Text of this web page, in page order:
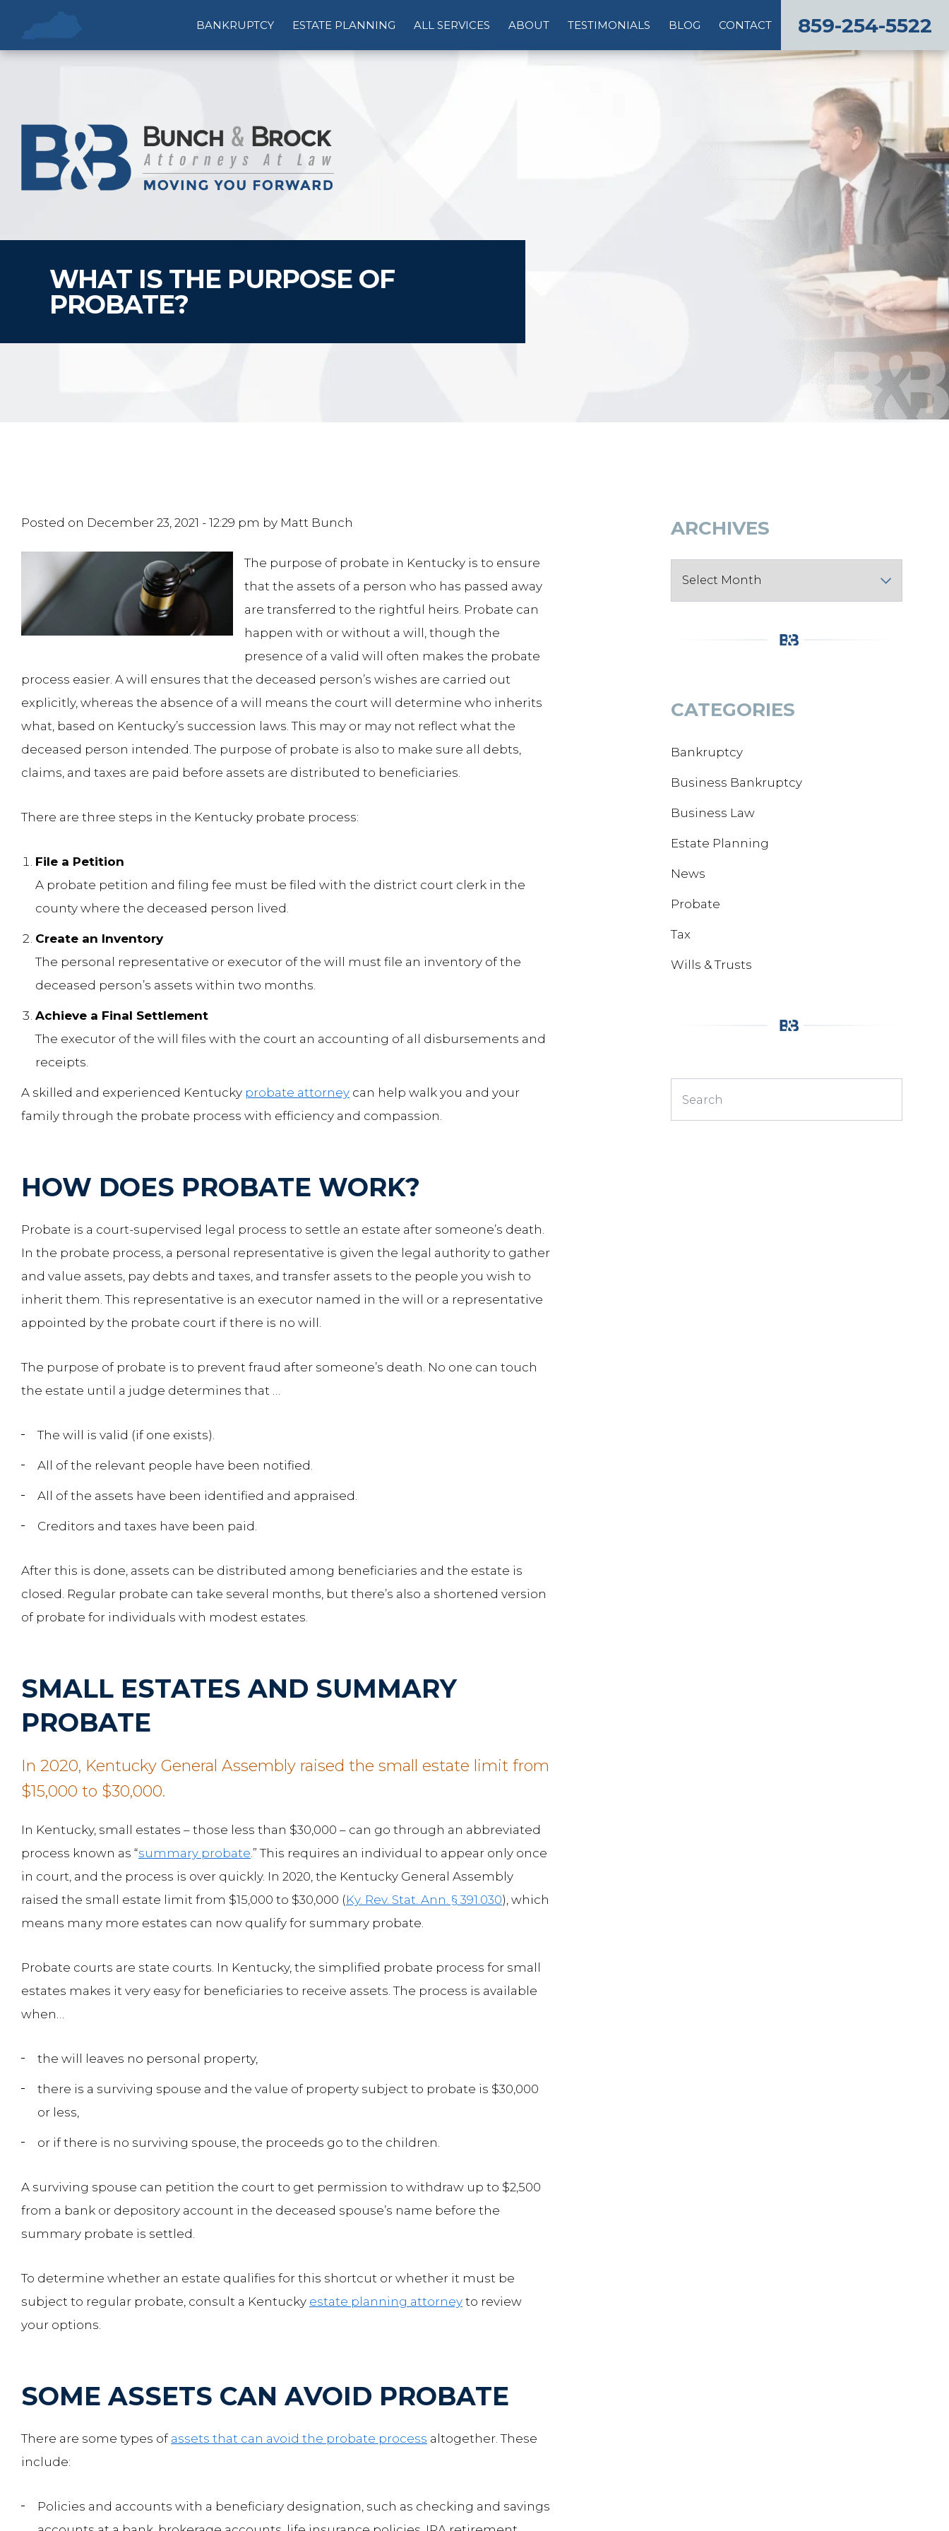
BANKRUPTCY ESTATE PLANNING ALL SERVICES ABOUT TESTIMONIALS BLOG CONTACT 859-254-5522
WHAT IS THE PURPOSE OF
PROBATE?
Posted on December 23, 2021 - 12:29 pm by Matt Bunch
The purpose of probate in Kentucky is to ensure
that the assets of a person who has passed away
are transferred to the rightful heirs. Probate can
happen with or without a will, though the
presence of a valid will often makes the probate
process easier. A will ensures that the deceased person’s wishes are carried out
explicitly, whereas the absence of a will means the court will determine who inherits
what, based on Kentucky’s succession laws. This may or may not reflect what the
deceased person intended. The purpose of probate is also to make sure all debts,
claims, and taxes are paid before assets are distributed to beneficiaries.
There are three steps in the Kentucky probate process:
File a Petition
A probate petition and filing fee must be filed with the district court clerk in the
county where the deceased person lived.
Create an Inventory
The personal representative or executor of the will must file an inventory of the
deceased person’s assets within two months.
Achieve a Final Settlement
The executor of the will files with the court an accounting of all disbursements and
receipts.
A skilled and experienced Kentucky probate attorney can help walk you and your
family through the probate process with efficiency and compassion.
HOW DOES PROBATE WORK?
Probate is a court-supervised legal process to settle an estate after someone’s death.
In the probate process, a personal representative is given the legal authority to gather
and value assets, pay debts and taxes, and transfer assets to the people you wish to
inherit them. This representative is an executor named in the will or a representative
appointed by the probate court if there is no will.
The purpose of probate is to prevent fraud after someone’s death. No one can touch
the estate until a judge determines that …
The will is valid (if one exists).
All of the relevant people have been notified.
All of the assets have been identified and appraised.
Creditors and taxes have been paid.
After this is done, assets can be distributed among beneficiaries and the estate is
closed. Regular probate can take several months, but there’s also a shortened version
of probate for individuals with modest estates.
SMALL ESTATES AND SUMMARY
PROBATE
In 2020, Kentucky General Assembly raised the small estate limit from
$15,000 to $30,000.
In Kentucky, small estates – those less than $30,000 – can go through an abbreviated
process known as “summary probate.” This requires an individual to appear only once
in court, and the process is over quickly. In 2020, the Kentucky General Assembly
raised the small estate limit from $15,000 to $30,000 (Ky. Rev. Stat. Ann. § 391.030), which
means many more estates can now qualify for summary probate.
Probate courts are state courts. In Kentucky, the simplified probate process for small
estates makes it very easy for beneficiaries to receive assets. The process is available
when…
the will leaves no personal property,
there is a surviving spouse and the value of property subject to probate is $30,000
or less,
or if there is no surviving spouse, the proceeds go to the children.
A surviving spouse can petition the court to get permission to withdraw up to $2,500
from a bank or depository account in the deceased spouse’s name before the
summary probate is settled.
To determine whether an estate qualifies for this shortcut or whether it must be
subject to regular probate, consult a Kentucky estate planning attorney to review
your options.
SOME ASSETS CAN AVOID PROBATE
There are some types of assets that can avoid the probate process altogether. These
include:
Policies and accounts with a beneficiary designation, such as checking and savings
ARCHIVES
CATEGORIES
Bankruptcy
Business Bankruptcy
Business Law
Estate Planning
News
Probate
Tax
Wills & Trusts